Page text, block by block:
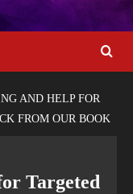
AND HELP FOR
FROM OUR BOOK
Targeted